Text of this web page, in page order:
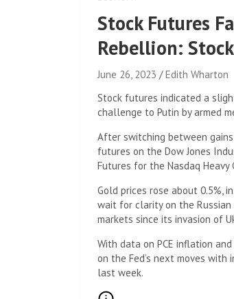
Stock Futures
Rebellion:
June 26, 2023
Edith Wharton
Stock futures indicated a
challenge to Putin by armed
After switching between gains
futures on the Dow Jones
Futures for the Nasdaq Heavy
Gold prices rose about 0.5%,
wait for clarity on the
markets since its invasion of
With data on PCE inflation
on the Fed’s next moves
last week.